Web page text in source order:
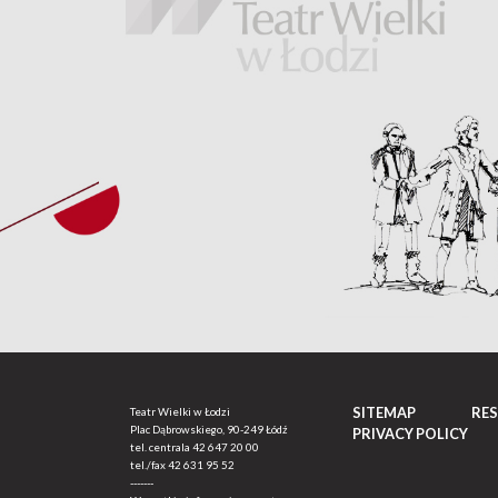
Teatr Wielki w Łodzi
Plac Dąbrowskiego, 90-249 Łódź
tel. centrala 42 647 20 00
tel./fax42 631 95 52
-------
SITEMAP
PRIVACY POLICY